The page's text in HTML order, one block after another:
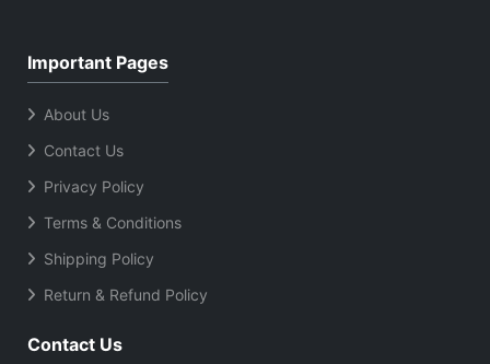
Important Pages
About Us
Contact Us
Privacy Policy
Terms & Conditions
Shipping Policy
Return & Refund Policy
Contact Us